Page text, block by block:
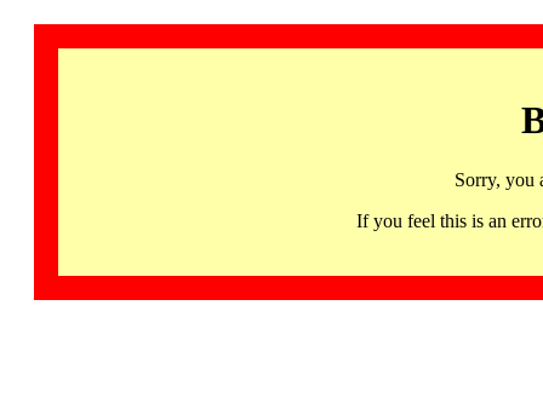
Sorry, you
If you feel this is an